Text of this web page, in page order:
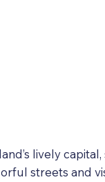
lively
streets and